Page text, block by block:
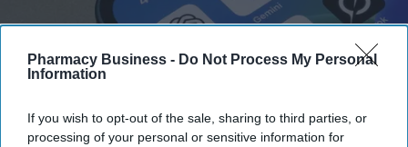
Pharmacy Business - Do Not Process My Personal
Information
If you wish to opt-out of the sale, sharing to third parties, or
processing of your personal or sensitive information for
according to a study. iStock